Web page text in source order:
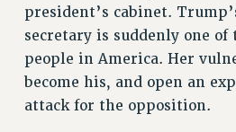
president’s cabinet.
secretary is suddenly one
people in America. Her
become his, and open an
attack for the opposition.